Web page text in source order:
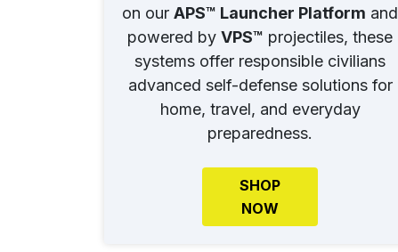
on our APS™ Launcher Platform and
powered by VPS™ projectiles, these
systems offer responsible civilians
advanced self-defense solutions for
home, travel, and everyday
preparedness.
SHOP
NOW